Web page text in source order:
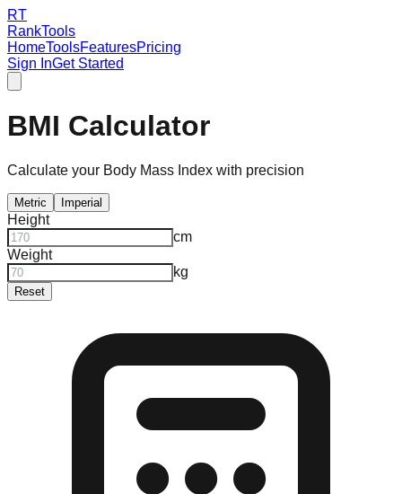
RT
RankTools
HomeToolsFeaturesPricing
Sign InGet Started
BMI Calculator
Calculate your Body Mass Index with precision
Metric Imperial
Height
cm
Weight
kg
Reset